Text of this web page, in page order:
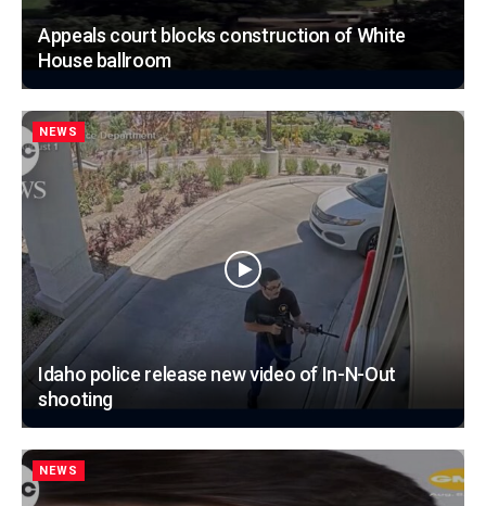
Appeals court blocks construction of White
House ballroom
NEWS
Idaho police release new video of In-N-Out
shooting
NEWS